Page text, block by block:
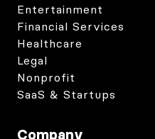
Entertainment
Financial Services
Healthcare
Legal
Nonprofit
SaaS & Startups
Company